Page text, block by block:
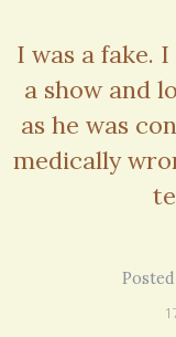
I was a fake.
a show and
as he was
medically